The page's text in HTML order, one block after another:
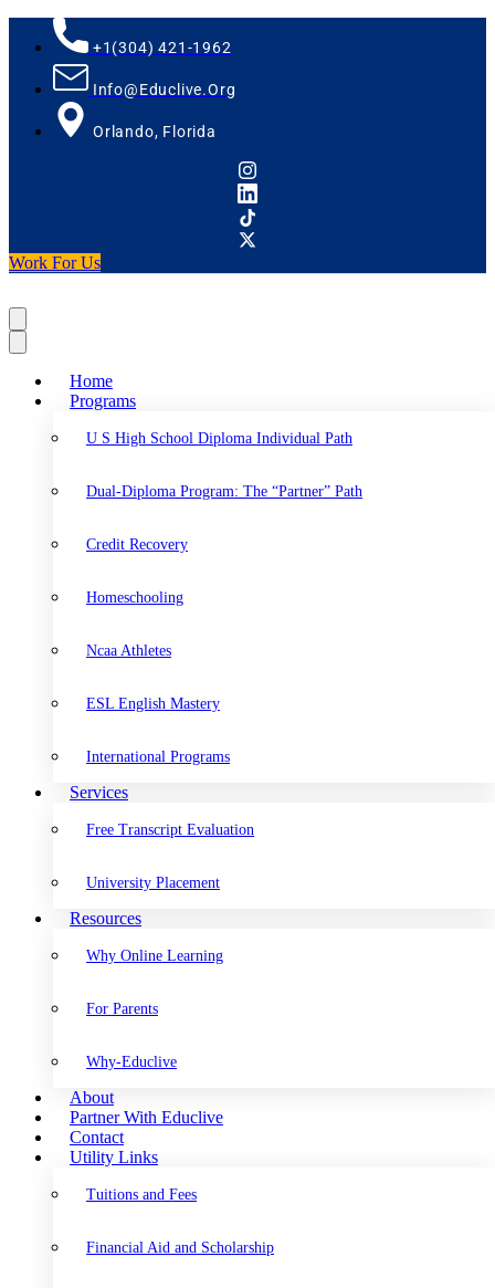
+1(304) 421-1962
Info@educlive.org
Orlando, Florida
Work For Us
Home
Programs
U S High School Diploma Individual Path
Dual-Diploma Program: The “Partner” Path
Credit Recovery
Homeschooling
Ncaa Athletes
ESL English Mastery
International Programs
Services
Free Transcript Evaluation
University Placement
Resources
Why Online Learning
For Parents
Why-Educlive
About
Partner With Educlive
Contact
Utility Links
Tuitions and Fees
Financial Aid and Scholarship